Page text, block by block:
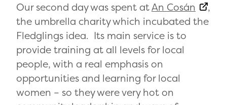
Our second day was spent atAn Cosán
,
the umbrella charity which incubated the
Fledglings idea. Its main service is to
provide training at all levels for local
people, with a real emphasis on
opportunities and learning for local
women – so they were very hot on